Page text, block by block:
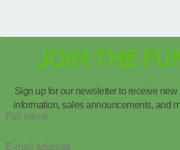
JOIN THE
Sign up for our newsletter to receive new
information, sales announcements, and